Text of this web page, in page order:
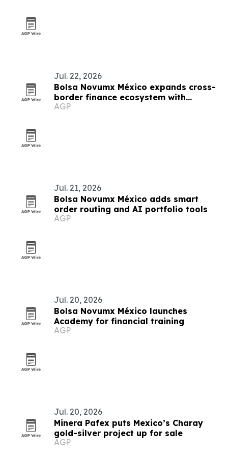
Jul. 22, 2026
Bolsa Novumx México expands cross-
border finance ecosystem with
education, partnerships and trading
AGP
Jul. 21, 2026
Bolsa Novumx México adds smart
order routing and AI portfolio tools
AGP
Jul. 20, 2026
Bolsa Novumx México launches
Academy for financial training
AGP
Jul. 20, 2026
Minera Pafex puts Mexico’s Charay
gold-silver project up for sale
AGP